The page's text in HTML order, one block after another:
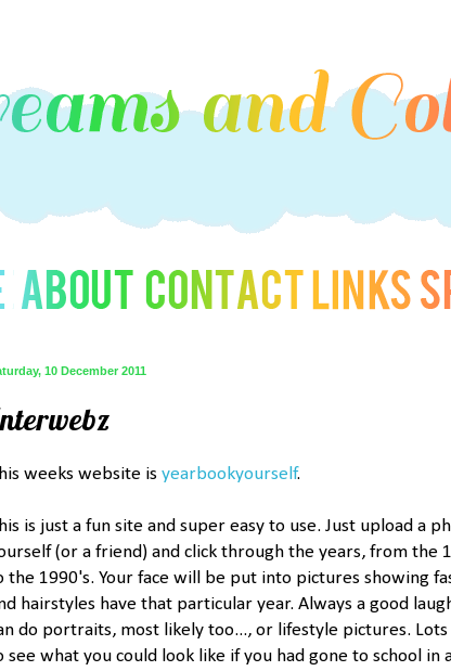
10 December 2011
weeks website is yearbookyourself.
is just a fun site and super easy to use. Just upload a
(or a friend) and click through the years, from the
the 1990's. Your face will be put into pictures showing
hairstyles have that particular year. Always a good
do portraits, most likely too..., or lifestyle pictures.
see what you could look like if you had gone to school in